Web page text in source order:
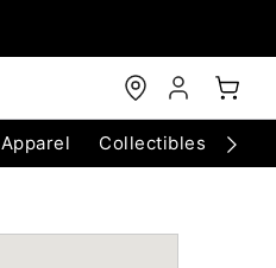
Apparel Collectibles